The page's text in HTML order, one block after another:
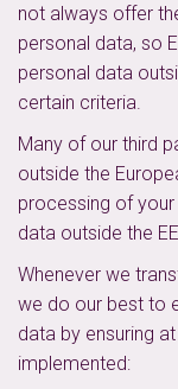
not always offer
personal data, so
personal data
certain criteria.
Many of our third
outside the
processing of
data outside the
Whenever we
we do our best to
data by ensuring
implemented: